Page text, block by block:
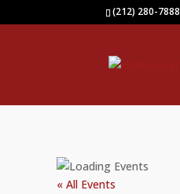
(212) 280-7888
« All Events